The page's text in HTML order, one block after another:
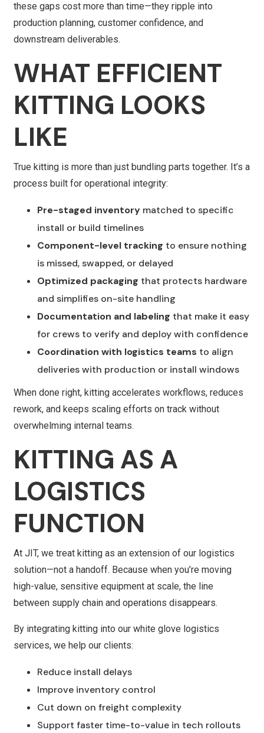
these gaps cost more than time—they ripple into
production planning, customer confidence, and
downstream deliverables.
WHAT EFFICIENT
KITTING LOOKS
LIKE
True kitting is more than just bundling parts together. It’s a
process built for operational integrity:
Pre-staged inventory matched to specific
install or build timelines
Component-level tracking to ensure nothing
is missed, swapped, or delayed
Optimized packaging that protects hardware
and simplifies on-site handling
Documentation and labeling that make it easy
for crews to verify and deploy with confidence
Coordination with logistics teams to align
deliveries with production or install windows
When done right, kitting accelerates workflows, reduces
rework, and keeps scaling efforts on track without
overwhelming internal teams.
KITTING AS A
LOGISTICS
FUNCTION
At JIT, we treat kitting as an extension of our logistics
solution—not a handoff. Because when you’re moving
high-value, sensitive equipment at scale, the line
between supply chain and operations disappears.
By integrating kitting into our white glove logistics
services, we help our clients:
Reduce install delays
Improve inventory control
Cut down on freight complexity
Support faster time-to-value in tech rollouts